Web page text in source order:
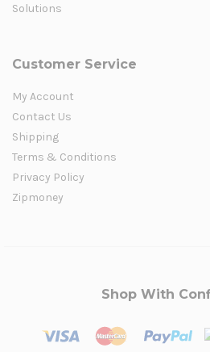
Solutions
Customer Service
My Account
Contact Us
Shipping
Terms & Conditions
Privacy Policy
Zipmoney
Shop With